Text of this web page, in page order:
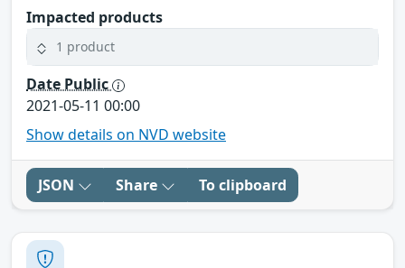
Impacted products
1 product
Date Public
2021-05-11 00:00
Show details on NVD website
JSON Share To clipboard